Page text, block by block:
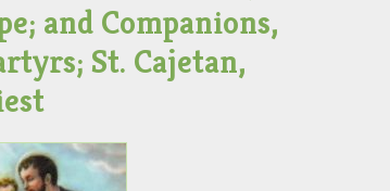
and Companions,
St. Cajetan,